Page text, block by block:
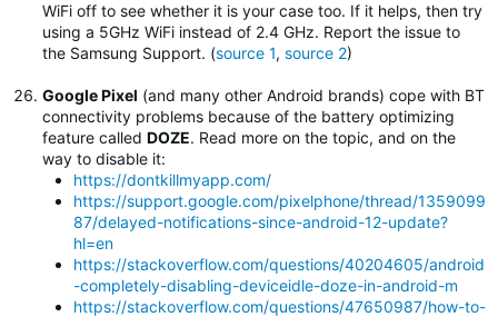
WiFi off to see whether it is your case too. If it helps, then try
using a 5GHz WiFi instead of 2.4 GHz. Report the issue to
the Samsung Support. (source 1, source 2)
Google Pixel (and many other Android brands) cope with BT
connectivity problems because of the battery optimizing
feature called DOZE. Read more on the topic, and on the
way to disable it:
https://dontkillmyapp.com/
https://support.google.com/pixelphone/thread/1359099
87/delayed-notifications-since-android-12-update?
hl=en
https://stackoverflow.com/questions/40204605/android
-completely-disabling-deviceidle-doze-in-android-m
https://stackoverflow.com/questions/47650987/how-to-